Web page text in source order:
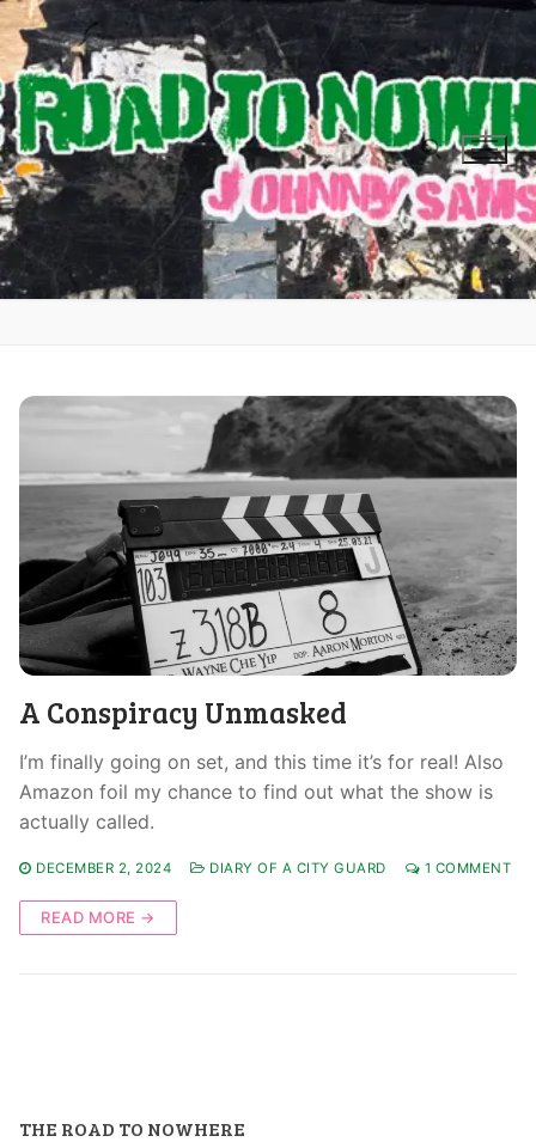
A Conspiracy Unmasked
I’m finally going on set, and this time it’s for real! Also
Amazon foil my chance to find out what the show is
actually called.
DECEMBER 2, 2024 DIARY OF A CITY GUARD 1 COMMENT
READ MORE →
THE ROAD TO NOWHERE